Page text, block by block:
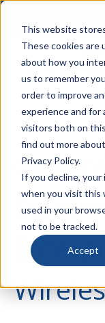
This website
These cookies are
about how you
us to remember
order to improve
experience and for
visitors both on
find out more
Privacy Policy.
If you decline, your
when you visit this
used in your
not to be tracked.
Accept